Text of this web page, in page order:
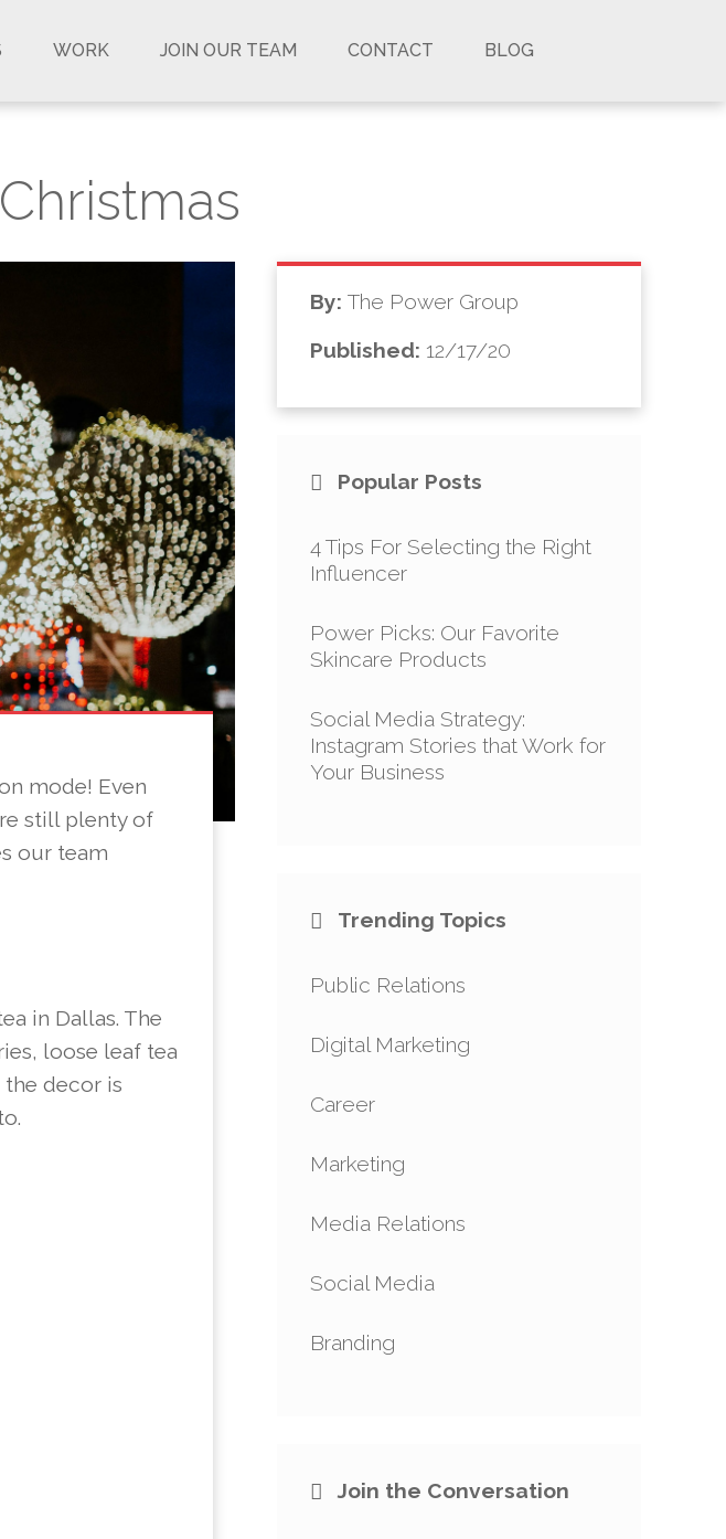
WORK JOIN OUR TEAM CONTACT BLOG
mode! Even
still plenty of
our team
in Dallas. The
loose leaf tea
decor is
By:The Power Group
Published: 12/17/20
Popular Posts
4 Tips For Selecting the Right
Influencer
Power Picks: Our Favorite
Skincare Products
Social Media Strategy:
Instagram Stories that Work for
Your Business
Trending Topics
Public Relations
Digital Marketing
Career
Marketing
Media Relations
Social Media
Branding
Join the Conversation